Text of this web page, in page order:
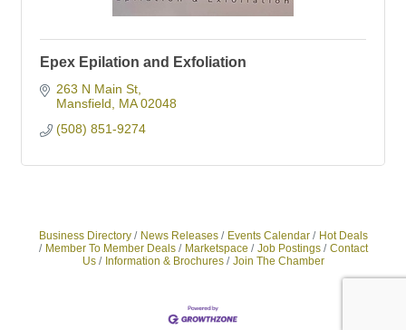
Epex Epilation and Exfoliation
263 N Main St
Mansfield
MA 02048
(508) 851-9274
Business Directory News Releases Events Calendar
Hot Deals
Member To Member Deals
Marketspace Job Postings
Contact
Us
Information & Brochures Join The Chamber